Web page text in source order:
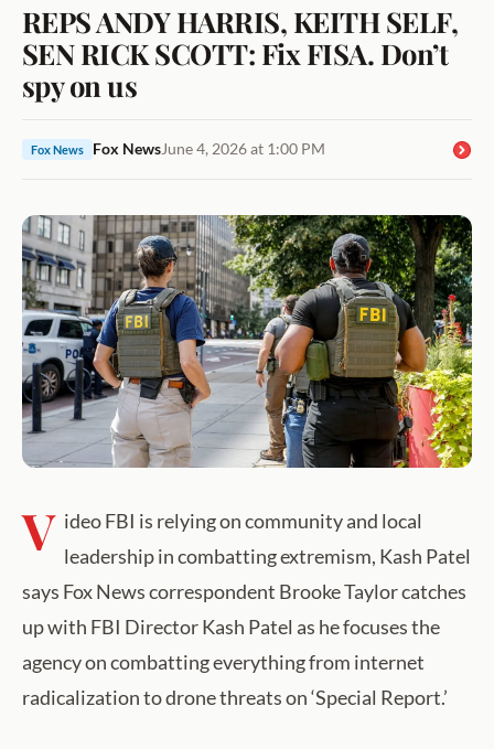
REPS ANDY HARRIS, KEITH SELF,
SEN RICK SCOTT: Fix FISA. Don’t
spy on us
Fox News Fox NewsJune 4, 2026 at 1:00 PM
V ideo FBI is relying on community and local
leadership in combatting extremism, Kash Patel
says Fox News correspondent Brooke Taylor catches
up with FBI Director Kash Patel as he focuses the
agency on combatting everything from internet
radicalization to drone threats on ‘Special Report.’